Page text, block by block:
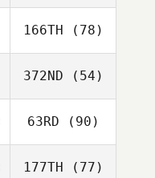
166TH (78)
372ND (54)
63RD (90)
177TH (77)